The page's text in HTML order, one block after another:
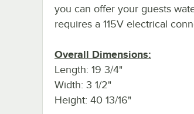
you can offer your guests
requires a 115V electrical
Overall Dimensions:
Length: 19 3/4"
Width: 3 1/2"
Height: 40 13/16"